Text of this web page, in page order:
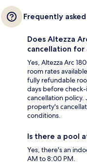
Frequently
Does Altezza
cancellation for
Yes, Altezza Arc
room rates
fully refundable
days before
cancellation policy.
property's
conditions.
Is there a pool
Yes, there's an
AM to 8:00 PM.